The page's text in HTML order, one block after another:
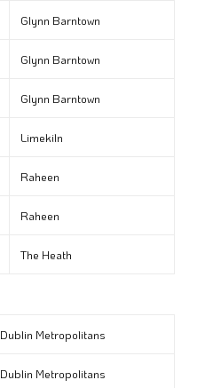
Glynn Barntown
Glynn Barntown
Glynn Barntown
Limekiln
Raheen
Raheen
The Heath
Dublin Metropolitans
Dublin Metropolitans